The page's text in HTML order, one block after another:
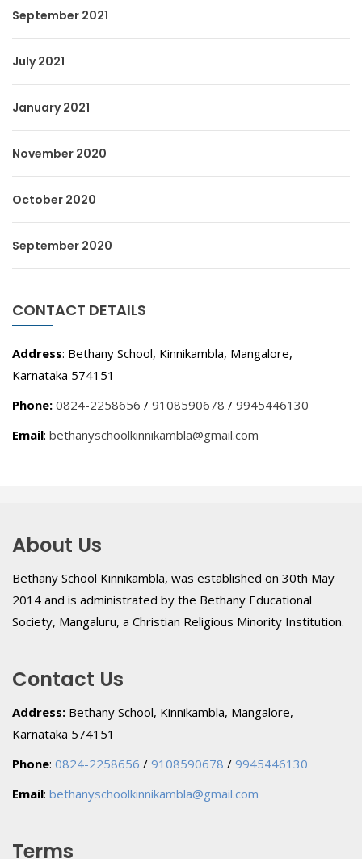
September 2021
July 2021
January 2021
November 2020
October 2020
September 2020
CONTACT DETAILS
Address: Bethany School, Kinnikambla, Mangalore,
Karnataka 574151
Phone: 0824-2258656 / 9108590678 / 9945446130
Email: bethanyschoolkinnikambla@gmail.com
About Us
Bethany School Kinnikambla, was established on 30th May
2014 and is administrated by the Bethany Educational
Society, Mangaluru, a Christian Religious Minority Institution.
Contact Us
Address: Bethany School, Kinnikambla, Mangalore,
Karnataka 574151
Phone: 0824-2258656 / 9108590678 / 9945446130
Email: bethanyschoolkinnikambla@gmail.com
Terms